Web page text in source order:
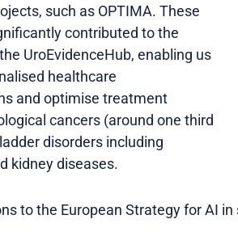
such as OPTIMA. These
contributed to the
UroEvidenceHub, enabling us
healthcare
and optimise treatment
cancers (around one third
disorders including
kidney diseases.
to the European Strategy for AI in